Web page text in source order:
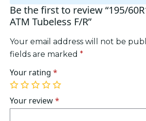
Be the first to review “195/
ATM Tubeless F/R”
Your email address will not be
fields are marked *
Your rating *
1
of
5
2
of
5
3
of
5
4
of
5
5
of
5
Your review*